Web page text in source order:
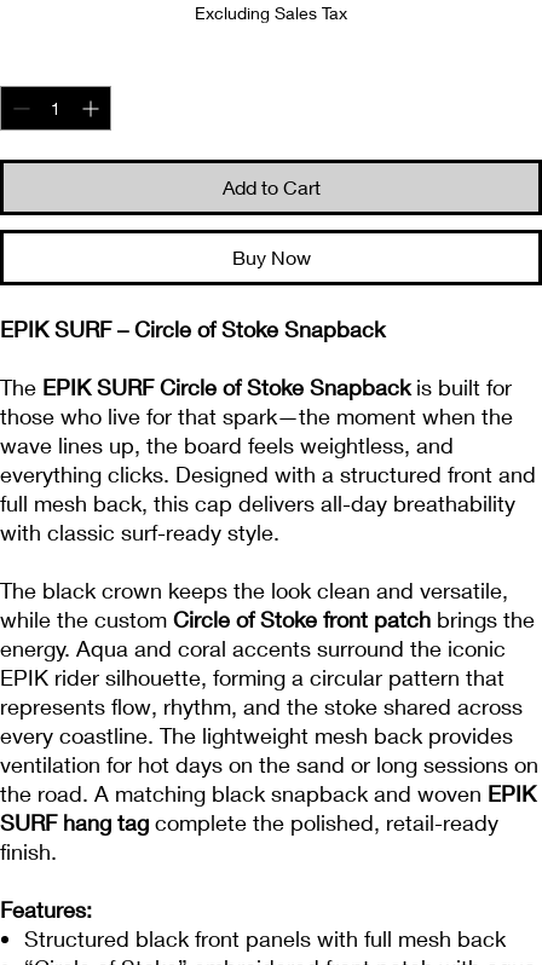
Excluding Sales Tax
Add to Cart
Buy Now
EPIK SURF – Circle of Stoke Snapback
The EPIK SURF Circle of Stoke Snapbackis built for
those who live for that spark—the moment when the
wave lines up, the board feels weightless, and
everything clicks. Designed with a structured front and
full mesh back, this cap delivers all-day breathability
with classic surf-ready style.
The black crown keeps the look clean and versatile,
while the custom Circle of Stoke front patch brings the
energy. Aqua and coral accents surround the iconic
EPIK rider silhouette, forming a circular pattern that
represents flow, rhythm, and the stoke shared across
every coastline. The lightweight mesh back provides
ventilation for hot days on the sand or long sessions on
the road. A matching black snapback and woven EPIK
SURF hang tag complete the polished, retail-ready
finish.
Features:
Structured black front panels with full mesh back